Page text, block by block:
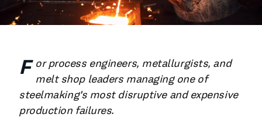
F or process engineers, metallurgists, and
melt shop leaders managing one of
steelmaking's most disruptive and expensive
production failures.